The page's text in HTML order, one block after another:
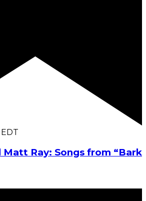
EDT
Matt Ray: Songs from “Bark